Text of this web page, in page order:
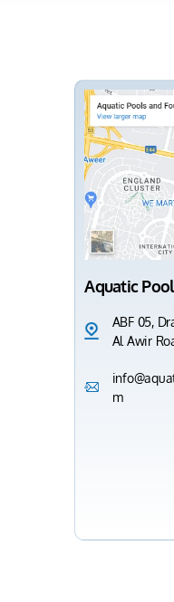
Aquatic
ABF 05,
Al Awir
m